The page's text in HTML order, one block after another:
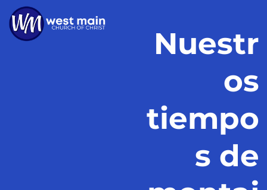
Nuestr
os
tiempo
s de